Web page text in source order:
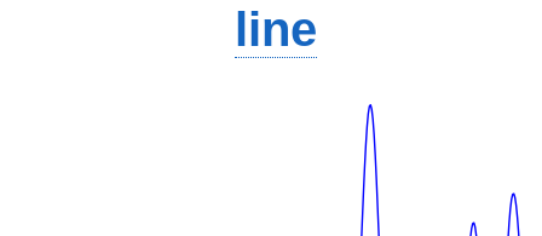
line